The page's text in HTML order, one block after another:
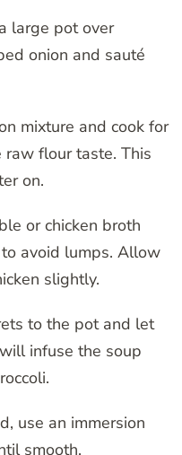
large pot over
onion and sauté
mixture and cook for
flour taste. This
on.
or chicken broth
avoid lumps. Allow
slightly.
to the pot and let
infuse the soup
use an immersion
smooth.